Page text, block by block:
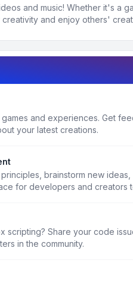
and music! Whether it's a
and enjoy others'
and experiences. Get
your latest creations.
brainstorm new
for developers and creators
scripting? Share your code
in the community.